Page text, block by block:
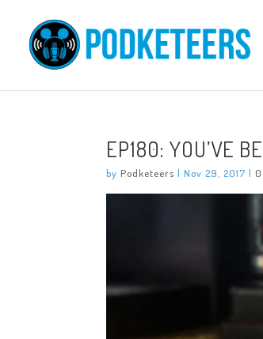
EP180: YOU’VE
by Podketeers |Nov 29, 2017 |